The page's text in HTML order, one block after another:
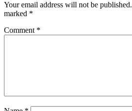
Your email address will not be published.
marked *
Comment *